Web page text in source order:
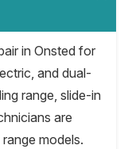
in Onsted for
and dual-
range, slide-in
are
models.